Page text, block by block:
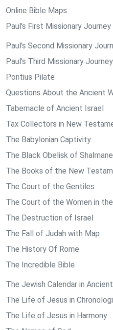
Online Bible Maps
Paul's First Missionary Journey
Paul's Second Missionary
Paul's Third Missionary Journey
Pontius Pilate
Questions About the Ancient
Tabernacle of Ancient Israel
Tax Collectors in New
The Babylonian Captivity
The Black Obelisk of
The Books of the New
The Court of the Gentiles
The Court of the Women in
The Destruction of Israel
The Fall of Judah with Map
The History Of Rome
The Incredible Bible
The Jewish Calendar in
The Life of Jesus in
The Life of Jesus in Harmony